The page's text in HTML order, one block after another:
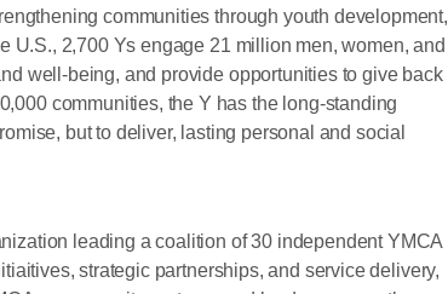
communities through youth development,
U.S., 2,700 Ys engage 21 million men, women, and
well-being, and provide opportunities to give back
communities, the Y has the long-standing
but to deliver, lasting personal and social
leading a coalition of 30 independent YMCA
strategic partnerships, and service delivery,